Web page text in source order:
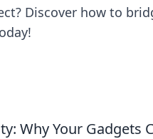
Discover how to
Why Your Gadgets